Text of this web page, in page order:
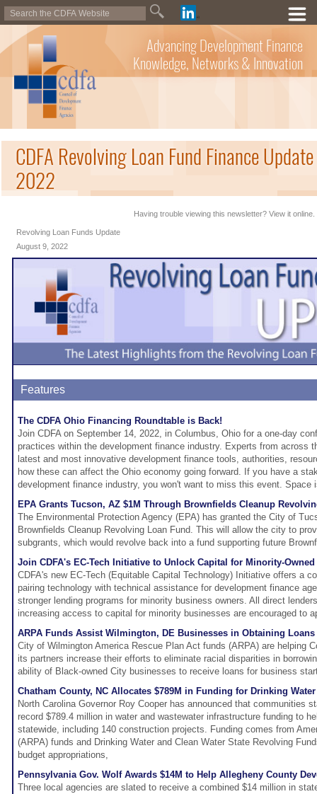
Advancing Development Finance
Knowledge, Networks & Innovation
CDFA Revolving Loan Fund Finance
2022
Having trouble viewing this newsletter? View it online.
Revolving Loan Funds Update
August 9, 2022
Features
The CDFA Ohio Financing Roundtable is Back!
Join CDFA on September 14, 2022, in Columbus, Ohio for a one-day
practices within the development finance industry. Experts from across
latest and most innovative development finance tools, authorities,
how these can affect the Ohio economy going forward. If you have a
development finance industry, you won't want to miss this event. Space
EPA Grants Tucson, AZ $1M Through Brownfields Cleanup
The Environmental Protection Agency (EPA) has granted the City of
Brownfields Cleanup Revolving Loan Fund. This will allow the city to
subgrants, which would revolve back into a fund supporting future
Join CDFA's EC-Tech Initiative to Unlock Capital for Minority-
CDFA's new EC-Tech (Equitable Capital Technology) Initiative offers a
pairing technology with technical assistance for development finance
stronger lending programs for minority business owners. All direct
increasing access to capital for minority businesses are encouraged to
ARPA Funds Assist Wilmington, DE Businesses in Obtaining
City of Wilmington America Rescue Plan Act funds (ARPA) are helping
its partners increase their efforts to eliminate racial disparities in
ability of Black-owned City businesses to receive loans for business
Chatham County, NC Allocates $789M in Funding for Drinking
North Carolina Governor Roy Cooper has announced that communities
record $789.4 million in water and wastewater infrastructure funding to
statewide, including 140 construction projects. Funding comes from
(ARPA) funds and Drinking Water and Clean Water State Revolving
budget appropriations,
Pennsylvania Gov. Wolf Awards $14M to Help Allegheny County
Three local agencies are slated to receive a combined $14 million in